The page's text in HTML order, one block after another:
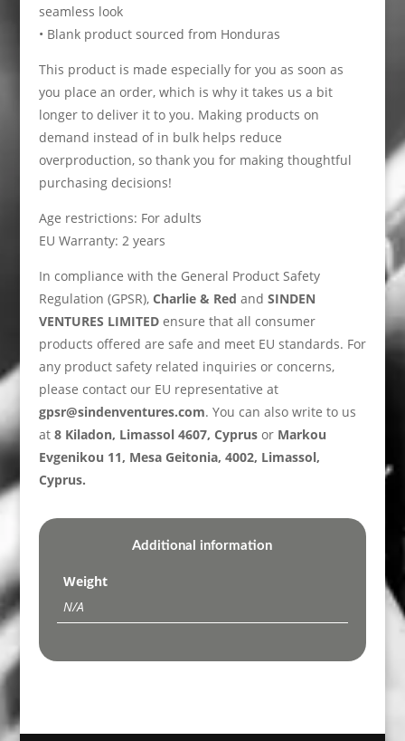
seamless look
• Blank product sourced from Honduras
This product is made especially for you as soon as
you place an order, which is why it takes us a bit
longer to deliver it to you. Making products on
demand instead of in bulk helps reduce
overproduction, so thank you for making thoughtful
purchasing decisions!
Age restrictions: For adults
EU Warranty: 2 years
In compliance with the General Product Safety
Regulation (GPSR), Charlie & Red and SINDEN
VENTURES LIMITEDensure that all consumer
products offered are safe and meet EU standards. For
any product safety related inquiries or concerns,
please contact our EU representative at
gpsr@sindenventures.com. You can also write to us
at 8 Kiladon, Limassol 4607, CyprusorMarkou
Evgenikou 11, Mesa Geitonia, 4002, Limassol,
Cyprus.
Additional information
Weight
N/A